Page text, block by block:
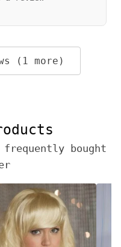
(1 more)
bought